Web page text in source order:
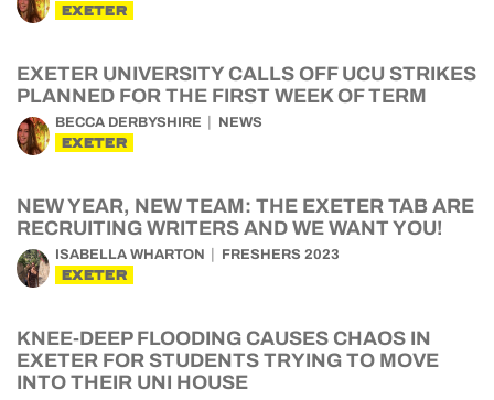
EXETER
EXETER UNIVERSITY CALLS OFF UCU STRIKES
PLANNED FOR THE FIRST WEEK OF TERM
BECCA DERBYSHIRE NEWS
EXETER
NEW YEAR, NEW TEAM: THE EXETER TAB ARE
RECRUITING WRITERS AND WE WANT YOU!
ISABELLA WHARTON FRESHERS 2023
EXETER
KNEE-DEEP FLOODING CAUSES CHAOS IN
EXETER FOR STUDENTS TRYING TO MOVE
INTO THEIR UNI HOUSE